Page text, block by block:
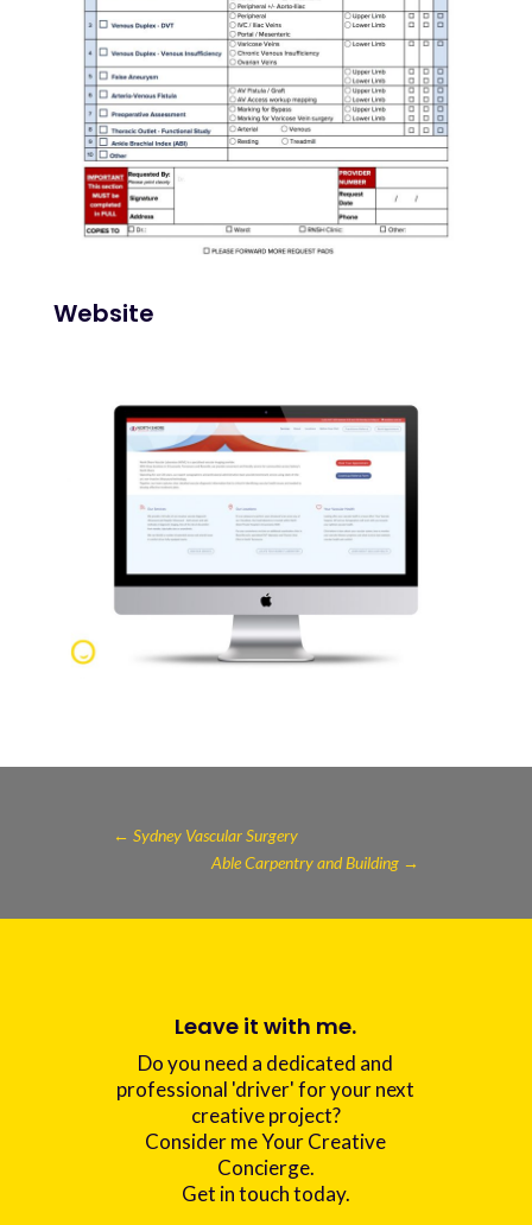
Website
← Sydney Vascular Surgery
Able Carpentry and Building →
Leave it with me.
Do you need a dedicated and
professional 'driver' for your next
creative project?
Consider me Your Creative
Concierge.
Get in touch today.